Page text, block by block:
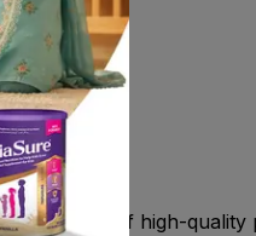
selection of high-quality